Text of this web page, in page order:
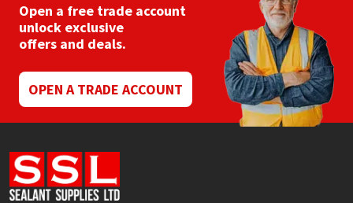
Open a free trade account
unlock exclusive
offers and deals.
OPEN A TRADE ACCOUNT